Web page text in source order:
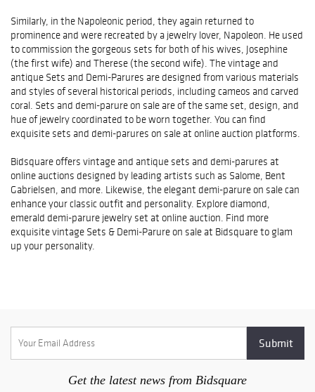
Similarly, in the Napoleonic period, they again returned to
prominence and were recreated by a jewelry lover, Napoleon. He used
to commission the gorgeous sets for both of his wives, Josephine
(the first wife) and Therese (the second wife). The vintage and
antique Sets and Demi-Parures are designed from various materials
and styles of several historical periods, including cameos and carved
coral. Sets and demi-parure on sale are of the same set, design, and
hue of jewelry coordinated to be worn together. You can find
exquisite sets and demi-parures on sale at online auction platforms.
Bidsquare offers vintage and antique sets and demi-parures at
online auctions designed by leading artists such as Salome, Bent
Gabrielsen, and more. Likewise, the elegant demi-parure on sale can
enhance your classic outfit and personality. Explore diamond,
emerald demi-parure jewelry set at online auction. Find more
exquisite vintage Sets & Demi-Parure on sale at Bidsquare to glam
up your personality.
Get the latest news from Bidsquare